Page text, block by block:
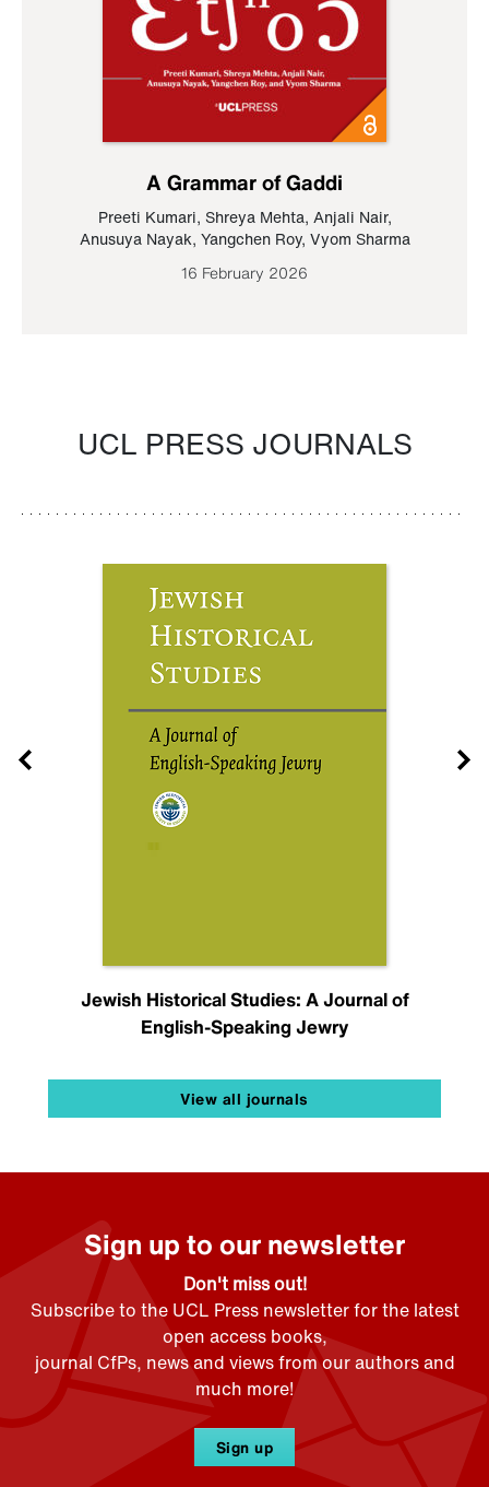
A Grammar of Gaddi
Preeti Kumari, Shreya Mehta, Anjali Nair,
Anusuya Nayak, Yangchen Roy, Vyom Sharma
16 February 2026
UCL PRESS JOURNALS
Jewish Historical Studies: A Journal of
English-Speaking Jewry
View all journals
Sign up to our newsletter
Don't miss out!
Subscribe to the UCL Press newsletter for the latest
open access books,
journal CfPs, news and views from our authors and
much more!
Sign up